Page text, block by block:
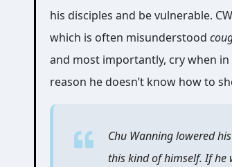
his disciples and be vulnerable.
which is often misunderstood
and most importantly, cry when
reason he doesn’t know how to
Chu Wanning lowered
this kind of himself. If he